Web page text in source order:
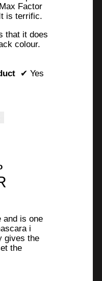
Factor
is terrific.
that it does
colour.
✔ Yes
and is one
i
gives the
the